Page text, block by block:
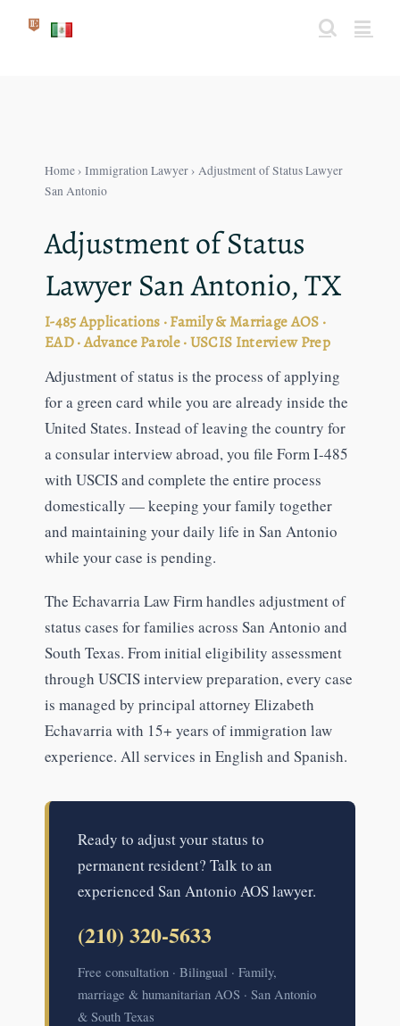
Home› Immigration Lawyer› Adjustment of Status Lawyer
San Antonio
Adjustment of Status
Lawyer San Antonio, TX
I-485 Applications · Family & Marriage AOS ·
EAD · Advance Parole · USCIS Interview Prep
Adjustment of status is the process of applying
for a green card while you are already inside the
United States. Instead of leaving the country for
a consular interview abroad, you file Form I-485
with USCIS and complete the entire process
domestically — keeping your family together
and maintaining your daily life in San Antonio
while your case is pending.
The Echavarria Law Firm handles adjustment of
status cases for families across San Antonio and
South Texas. From initial eligibility assessment
through USCIS interview preparation, every case
is managed by principal attorney Elizabeth
Echavarria with 15+ years of immigration law
experience. All services in English and Spanish.
Ready to adjust your status to
permanent resident? Talk to an
experienced San Antonio AOS lawyer.
(210) 320-5633
Free consultation · Bilingual · Family,
marriage & humanitarian AOS · San Antonio
& South Texas